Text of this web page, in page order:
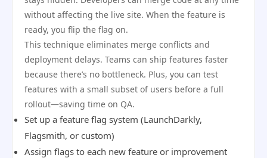
without affecting the live site. When the feature is
ready, you flip the flag on.
This technique eliminates merge conflicts and
deployment delays. Teams can ship features faster
because there’s no bottleneck. Plus, you can test
features with a small subset of users before a full
rollout—saving time on QA.
Set up a feature flag system (LaunchDarkly,
Flagsmith, or custom)
Assign flags to each new feature or improvement